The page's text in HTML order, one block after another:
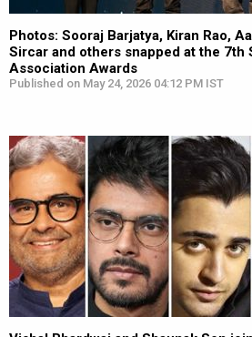
Photos: Sooraj Barjatya, Kiran Rao,
Sircar and others snapped at the 7th
Association Awards
Published on May 24, 2026 04:12 PM IST